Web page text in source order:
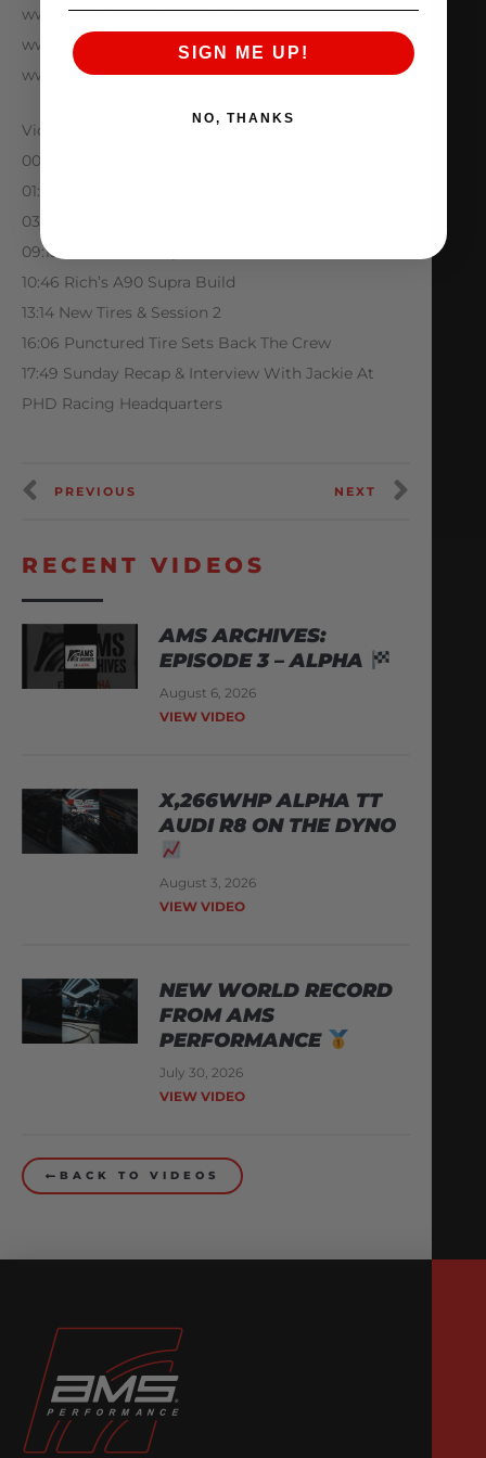
www.Facebook.com/amsperformance
www.Instagram.com/amsperformance
www.AMSPerformance.com
Video Chapters
00:00 Intro
01:01 Saturday Begins & Our Favorite Cars
03:49 Session 1
09:13 Session 1 Recap
10:46 Rich’s A90 Supra Build
13:14 New Tires & Session 2
16:06 Punctured Tire Sets Back The Crew
17:49 Sunday Recap & Interview With Jackie At
PHD Racing Headquarters
PREVIOUS NEXT
RECENT VIDEOS
AMS ARCHIVES:
EPISODE 3 – ALPHA
August 6, 2026
VIEW VIDEO
X,266WHP ALPHA TT
AUDI R8 ON THE DYNO
August 3, 2026
VIEW VIDEO
NEW WORLD RECORD
FROM AMS
PERFORMANCE
July 30, 2026
VIEW VIDEO
BACK TO VIDEOS
SIGN ME UP!
NO, THANKS